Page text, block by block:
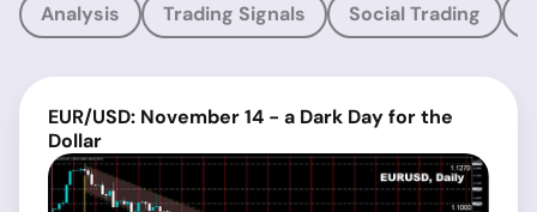
Analysis Trading Signals Social Trading
EUR/USD: November 14 - a Dark Day for the
Dollar